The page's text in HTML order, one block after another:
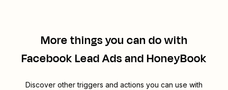
More things you can do with
Facebook Lead Ads and HoneyBook
Discover other triggers and actions you can use with